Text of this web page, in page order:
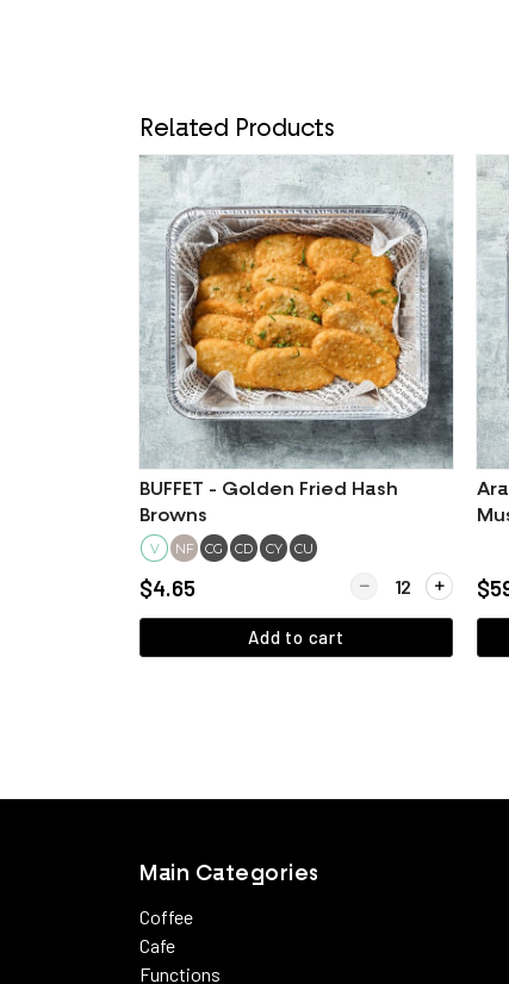
Related Products
BUFFET - Golden Fried Hash
Browns
V NF CG CD CY CU
$4.65 Quantity for
Add to cart
Main Categories
Coffee
Cafe
Functions